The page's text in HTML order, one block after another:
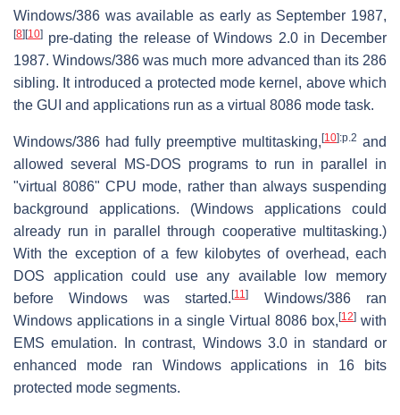
Windows/386 was available as early as September 1987,
[8] [10] pre-dating the release of Windows 2.0 in December
1987. Windows/386 was much more advanced than its 286
sibling. It introduced a protected mode kernel, above which
the GUI and applications run as a virtual 8086 mode task.
Windows/386 had fully preemptive multitasking, [10]:p.2 and
allowed several MS-DOS programs to run in parallel in
"virtual 8086" CPU mode, rather than always suspending
background applications. (Windows applications could
already run in parallel through cooperative multitasking.)
With the exception of a few kilobytes of overhead, each
DOS application could use any available low memory
before Windows was started.[11]
Windows/386 ran
Windows applications in a single Virtual 8086 box, [12] with
EMS emulation. In contrast, Windows 3.0 in standard or
enhanced mode ran Windows applications in 16 bits
protected mode segments.